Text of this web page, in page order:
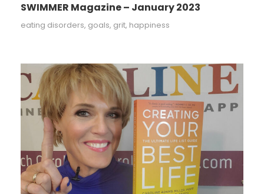
SWIMMER Magazine – January 2023
eating disorders, goals, grit, happiness